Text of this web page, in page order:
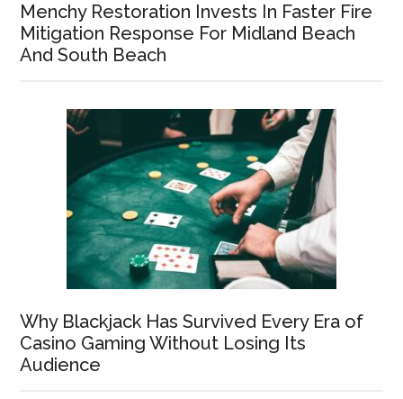
Menchy Restoration Invests In Faster Fire
Mitigation Response For Midland Beach
And South Beach
Why Blackjack Has Survived Every Era of
Casino Gaming Without Losing Its
Audience